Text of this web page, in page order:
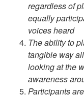
regardless of
equally
voices heard
The ability to
tangible way
looking at the
awareness
Participants